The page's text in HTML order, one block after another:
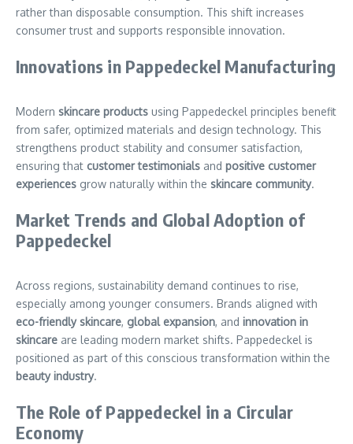
rather than disposable consumption. This shift increases
consumer trust and supports responsible innovation.
Innovations in Pappedeckel Manufacturing
Modern skincare products using Pappedeckel principles benefit
from safer, optimized materials and design technology. This
strengthens product stability and consumer satisfaction,
ensuring that customer testimonials and positive customer
experiences grow naturally within the skincare community.
Market Trends and Global Adoption of
Pappedeckel
Across regions, sustainability demand continues to rise,
especially among younger consumers. Brands aligned with
eco-friendly skincare, global expansion, and innovation in
skincare are leading modern market shifts. Pappedeckel is
positioned as part of this conscious transformation within the
beauty industry.
The Role of Pappedeckel in a Circular
Economy